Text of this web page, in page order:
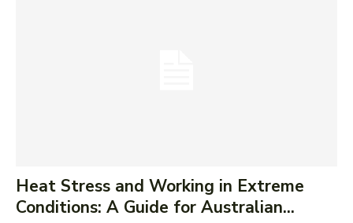
Heat Stress and Working in Extreme
Conditions: A Guide for Australian...